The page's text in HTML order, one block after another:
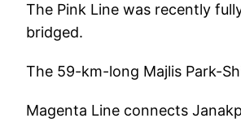
The Pink Line was recently
bridged.
The 59-km-long Majlis Park-
Magenta Line connects